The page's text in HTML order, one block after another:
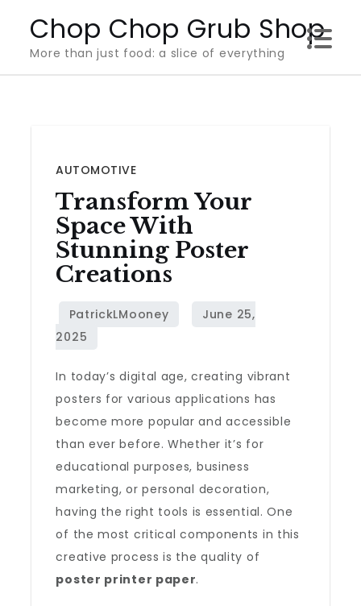
content
Chop Chop Grub Shop
More than just food: a slice of everything
AUTOMOTIVE
Transform Your
Space With
Stunning Poster
Creations
In today’s digital age, creating vibrant
posters for various applications has
become more popular and accessible
than ever before. Whether it’s for
educational purposes, business
marketing, or personal decoration,
having the right tools is essential. One
of the most critical components in this
creative process is the quality of
poster printer paper.